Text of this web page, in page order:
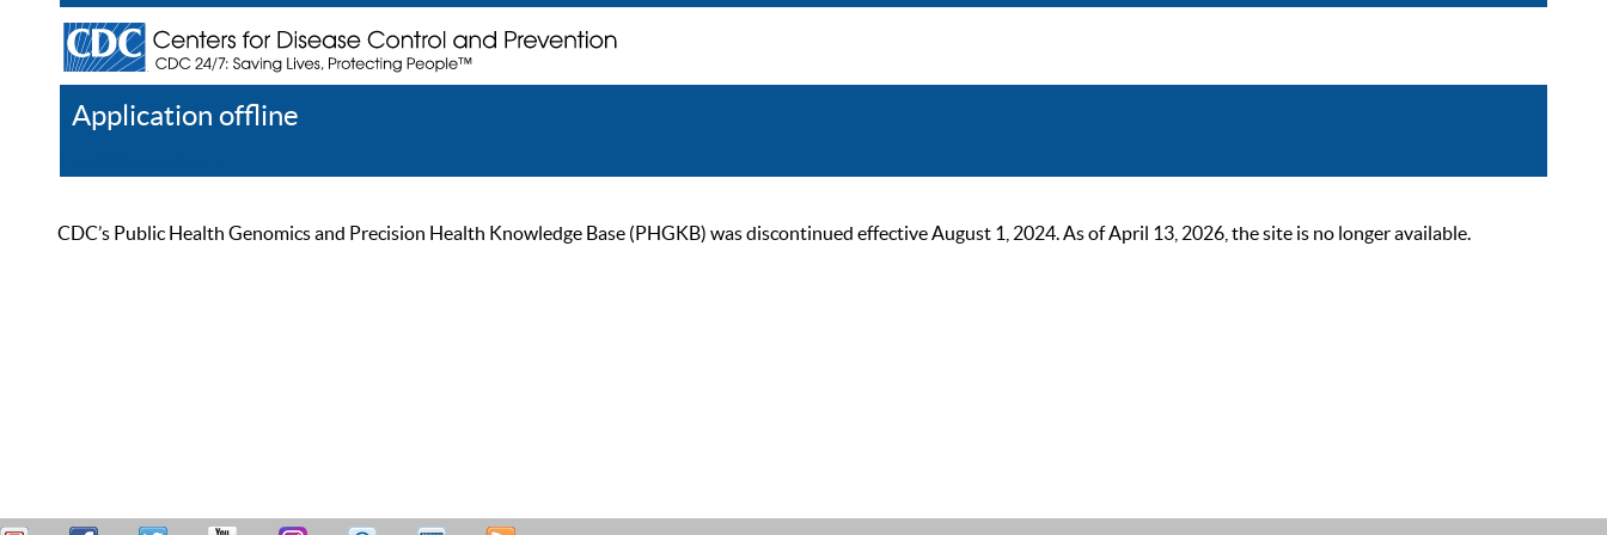
Application offline
CDC’s Public Health Genomics and Precision Health Knowledge Base (PHGKB) was discontinued effective August 1, 2024. As of April 13, 2026, the site is no longer available.